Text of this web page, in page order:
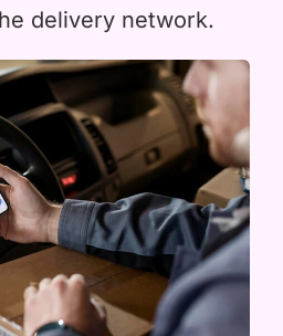
delivery network.